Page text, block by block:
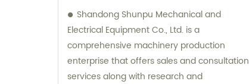
Shandong Shunpu Mechanical and
Electrical Equipment Co., Ltd. is a
comprehensive machinery production
enterprise that offers sales and consultation
services along with research and